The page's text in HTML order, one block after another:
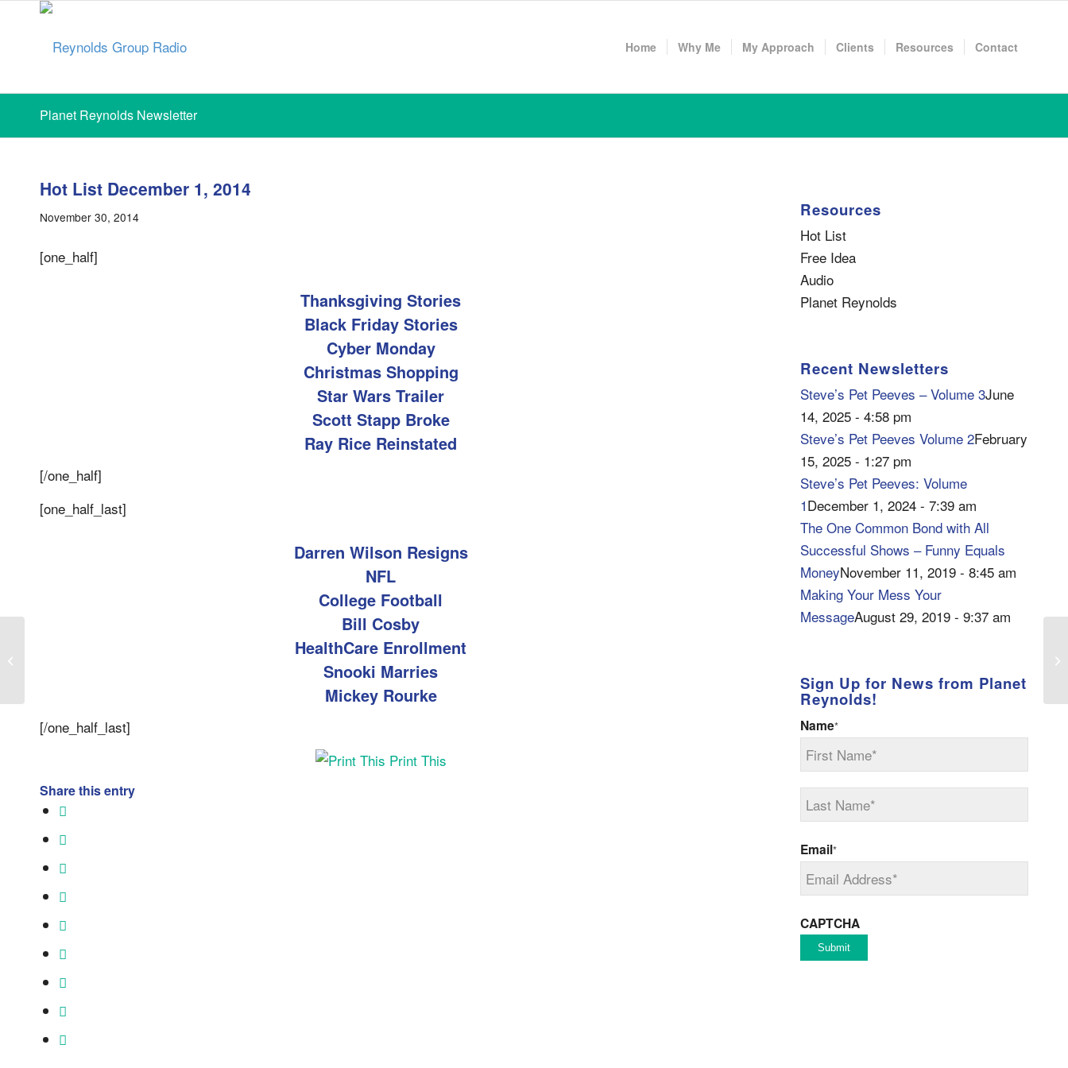
Home Why Me My Approach Clients Resources Contact
Planet Reynolds Newsletter
Hot List December 1, 2014
November 30, 2014
[one_half]
Thanksgiving Stories
Black Friday Stories
Cyber Monday
Christmas Shopping
Star Wars Trailer
Scott Stapp Broke
Ray Rice Reinstated
[/one_half]
[one_half_last]
Darren Wilson Resigns
NFL
College Football
Bill Cosby
HealthCare Enrollment
Snooki Marries
Mickey Rourke
[/one_half_last]
Print This
Share this entry
Resources
Hot List
Free Idea
Audio
Planet Reynolds
Recent Newsletters
Steve’s Pet Peeves – Volume 3June
14, 2025 - 4:58 pm
Steve’s Pet Peeves Volume 2February
15, 2025 - 1:27 pm
Steve’s Pet Peeves: Volume
1December 1, 2024 - 7:39 am
The One Common Bond with All
Successful Shows – Funny Equals
MoneyNovember 11, 2019 - 8:45 am
Making Your Mess Your
MessageAugust 29, 2019 - 9:37 am
Sign Up for News from Planet
Reynolds!
Name*
First
Last
Email*
CAPTCHA